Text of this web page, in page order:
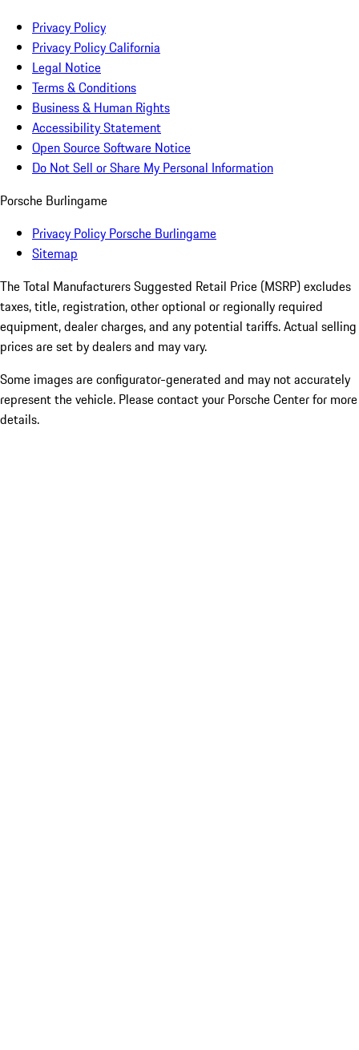
Privacy Policy
Privacy Policy California
Legal Notice
Terms & Conditions
Business & Human Rights
Accessibility Statement
Open Source Software Notice
Do Not Sell or Share My Personal Information
Porsche Burlingame
Privacy Policy Porsche Burlingame
Sitemap
The Total Manufacturers Suggested Retail Price (MSRP) excludes
taxes, title, registration, other optional or regionally required
equipment, dealer charges, and any potential tariffs. Actual selling
prices are set by dealers and may vary.
Some images are configurator-generated and may not accurately
represent the vehicle. Please contact your Porsche Center for more
details.